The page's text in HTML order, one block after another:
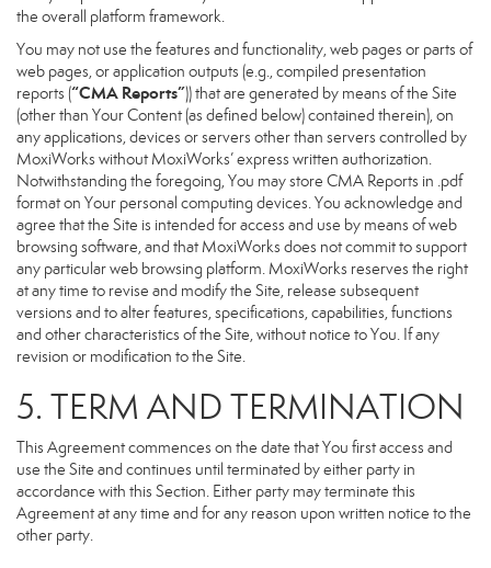
the overall platform framework.
You may not use the features and functionality, web pages or parts of
web pages, or application outputs (e.g., compiled presentation
reports (“CMA Reports”)) that are generated by means of the Site
(other than Your Content (as defined below) contained therein), on
any applications, devices or servers other than servers controlled by
MoxiWorks without MoxiWorks’ express written authorization.
Notwithstanding the foregoing, You may store CMA Reports in .pdf
format on Your personal computing devices. You acknowledge and
agree that the Site is intended for access and use by means of web
browsing software, and that MoxiWorks does not commit to support
any particular web browsing platform. MoxiWorks reserves the right
at any time to revise and modify the Site, release subsequent
versions and to alter features, specifications, capabilities, functions
and other characteristics of the Site, without notice to You. If any
revision or modification to the Site.
5. TERM AND TERMINATION
This Agreement commences on the date that You first access and
use the Site and continues until terminated by either party in
accordance with this Section. Either party may terminate this
Agreement at any time and for any reason upon written notice to the
other party.